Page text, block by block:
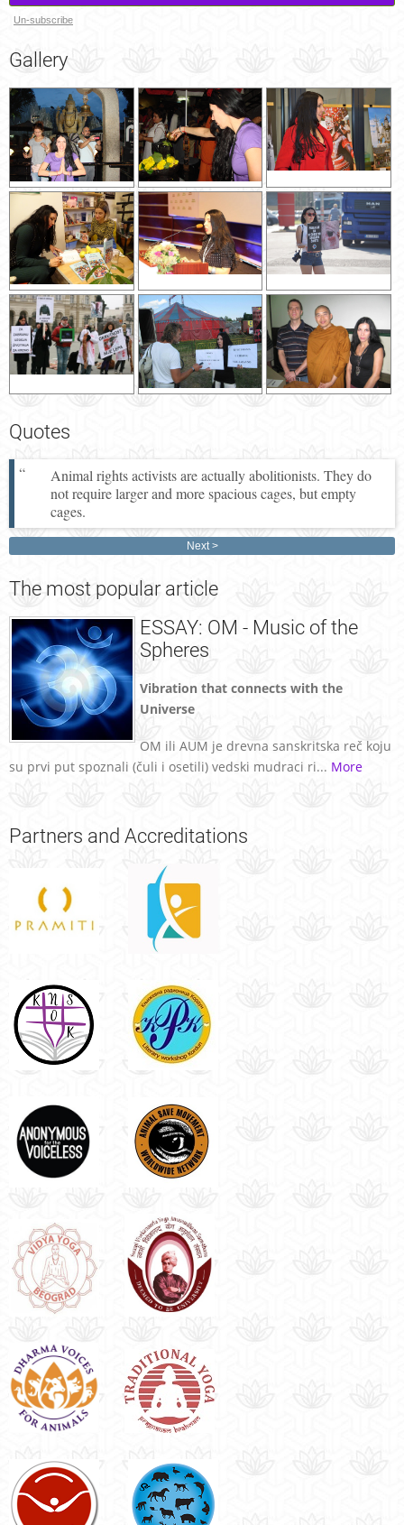
Un-subscribe
Gallery
Quotes
Animal rights activists are actually abolitionists. They do
not require larger and more spacious cages, but empty
cages.
Next
The most popular article
ESSAY: OM - Music of the
Spheres
Vibration that connects with the
Universe
OM ili AUM je drevna sanskritska reč koju
su prvi put spoznali (čuli i osetili) vedski mudraci ri... More
Partners and Accreditations